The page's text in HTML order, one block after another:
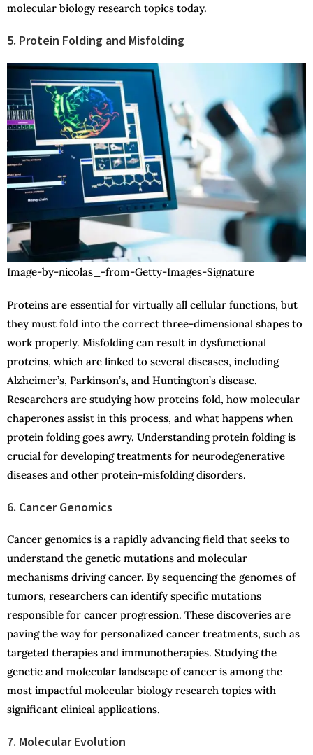
molecular biology research topics today.
5. Protein Folding and Misfolding
Image-by-nicolas_-from-Getty-Images-Signature
Proteins are essential for virtually all cellular functions, but
they must fold into the correct three-dimensional shapes to
work properly. Misfolding can result in dysfunctional
proteins, which are linked to several diseases, including
Alzheimer’s, Parkinson’s, and Huntington’s disease.
Researchers are studying how proteins fold, how molecular
chaperones assist in this process, and what happens when
protein folding goes awry. Understanding protein folding is
crucial for developing treatments for neurodegenerative
diseases and other protein-misfolding disorders.
6. Cancer Genomics
Cancer genomics is a rapidly advancing field that seeks to
understand the genetic mutations and molecular
mechanisms driving cancer. By sequencing the genomes of
tumors, researchers can identify specific mutations
responsible for cancer progression. These discoveries are
paving the way for personalized cancer treatments, such as
targeted therapies and immunotherapies. Studying the
genetic and molecular landscape of cancer is among the
most impactful molecular biology research topics with
significant clinical applications.
7. Molecular Evolution